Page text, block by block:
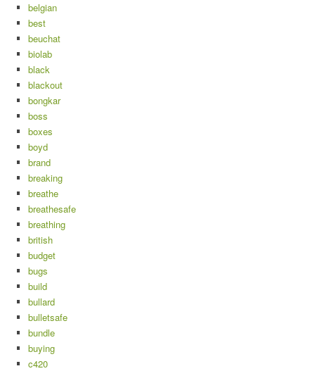
belgian
best
beuchat
biolab
black
blackout
bongkar
boss
boxes
boyd
brand
breaking
breathe
breathesafe
breathing
british
budget
bugs
build
bullard
bulletsafe
bundle
buying
c420